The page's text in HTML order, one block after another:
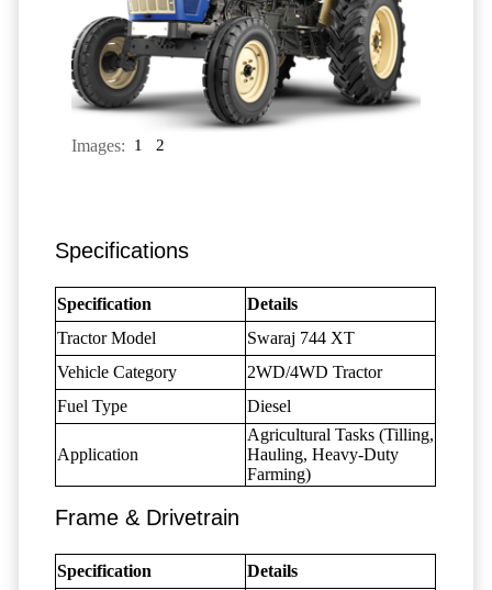
Images: 1 2
Specifications
Specification
Details
Tractor Model
Swaraj 744 XT
Vehicle Category
2WD/4WD Tractor
Fuel Type
Diesel
Application
Agricultural Tasks (Tilling,
Hauling, Heavy-Duty
Farming)
Frame & Drivetrain
Specification
Details